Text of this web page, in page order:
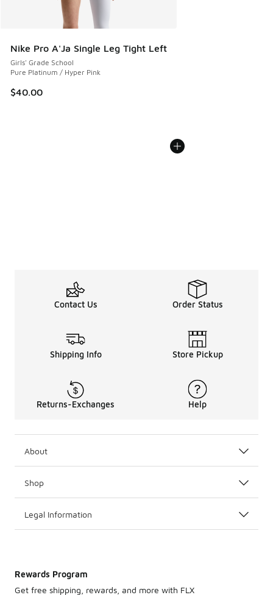
Nike Pro A'Ja Single Leg Tight Left
Girls' Grade School
Pure Platinum / Hyper Pink
$40.00
Contact Us Order Status
Shipping Info Store Pickup
Returns-Exchanges Help
About
Shop
Legal Information
Rewards Program
Get free shipping, rewards, and more with FLX